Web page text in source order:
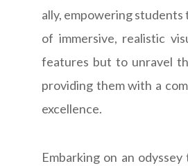
ally, empowering
of immersive, realistic
features but to unravel
providing them with a
excellence.
Embarking on an